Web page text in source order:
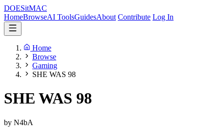
DOESitMAC
HomeBrowseAI ToolsGuidesAbout Contribute Log In
Home
Browse
Gaming
SHE WAS 98
SHE WAS 98
by N4bA